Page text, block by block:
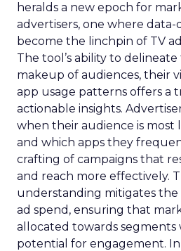
heralds a new epoch for
advertisers, one where data-
become the linchpin of TV
The tool’s ability to
makeup of audiences, their
app usage patterns offers a
actionable insights.
when their audience is most
and which apps they
crafting of campaigns that
and reach more effectively.
understanding mitigates the
ad spend, ensuring that
allocated towards
potential for engagement.